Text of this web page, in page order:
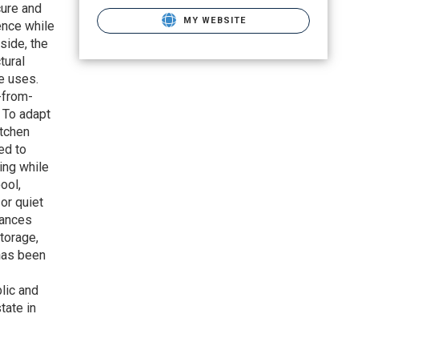
and
while
the
uses.
adapt
to
while
quiet
been
and
in
MY WEBSITE